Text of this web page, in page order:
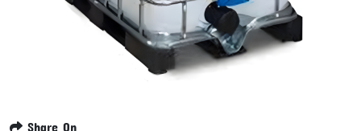
Share On